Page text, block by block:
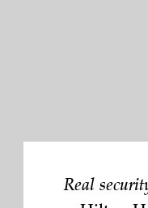
Real